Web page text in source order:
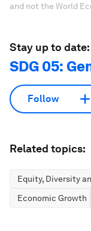
and not the World
Stay up to date:
SDG 05:
Follow
Related topics:
Equity, Diversity
Economic Growth